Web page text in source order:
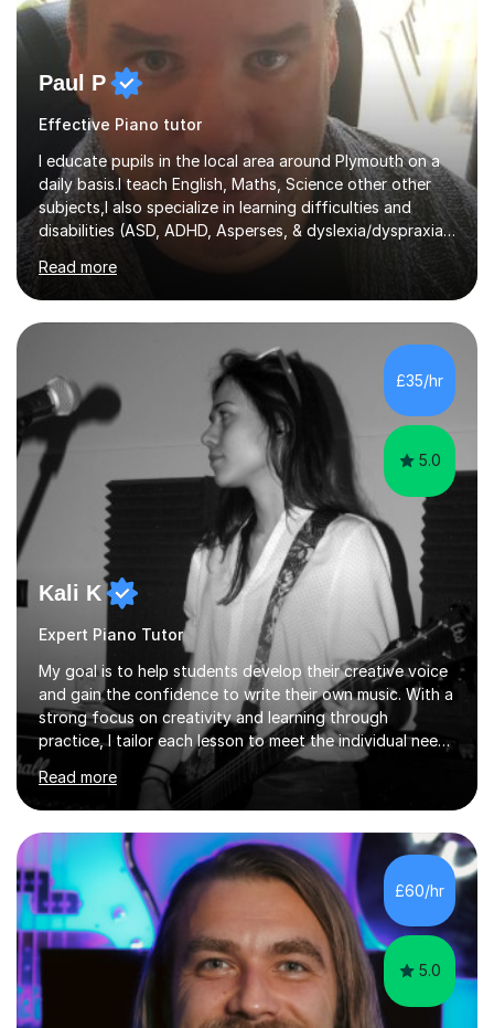
Paul P
Effective Piano tutor
I educate pupils in the local area around Plymouth on a
daily basis.I teach English, Maths, Science other other
subjects,I also specialize in learning difficulties and
disabilities (ASD, ADHD, Asperses, & dyslexia/dyspraxia).
Apart from classroom teaching and tutoring I've also
been a curriculum coordinator for people with ASD.The
role involved designing a unique syllabus/curriculum and
managed a group of educators. I have over 10 year’s
main stream teaching experience in a classroom
environment and five years as a tutor/specialist.I’ve
taught Music, English, Science, Maths, Art and Primary
(KS...
Read more
£35/hr
5.0
Kali K
Expert Piano Tutor
My goal is to help students develop their creative voice
and gain the confidence to write their own music. With a
strong focus on creativity and learning through
practice, I tailor each lesson to meet the individual needs
of the student. I offer sessions for musicians of all ages
and skill levels, covering composition, songwriting,
arrangement, orchestration, music theory, ear training,
improvisation, and lyric writing.With years of experience
as a musician, a Master’s degree in Composition (BIMM
University), and a Bachelor’s in Songwriting (University
of Sussex), I bring both academic expertise and...
Read more
£60/hr
5.0